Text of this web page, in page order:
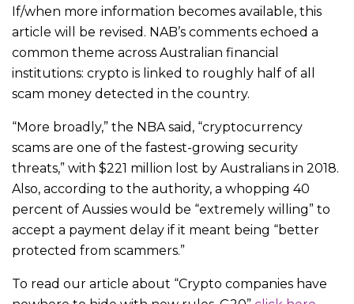
If/when more information becomes available, this
article will be revised. NAB’s comments echoed a
common theme across Australian financial
institutions: crypto is linked to roughly half of all
scam money detected in the country.
“More broadly,” the NBA said, “cryptocurrency
scams are one of the fastest-growing security
threats,” with $221 million lost by Australians in 2018.
Also, according to the authority, a whopping 40
percent of Aussies would be “extremely willing” to
accept a payment delay if it meant being “better
protected from scammers.”
To read our article about “Crypto companies have